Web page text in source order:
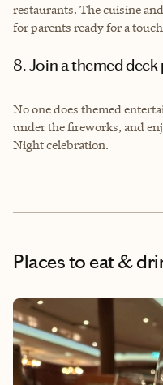
restaurants. The cuisine
for parents ready for a
8. Join a themed
No one does themed
under the fireworks, and
Night celebration.
Places to eat &